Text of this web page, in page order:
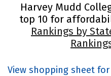
Harvey Mudd
top 10 for
Rankings by
View shopping sheet